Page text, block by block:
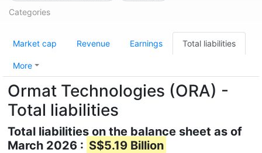
Categories
Market cap Revenue Earnings Total liabilities
More
Ormat Technologies (ORA) -
Total liabilities
Total liabilities on the balance sheet as of
March 2026 : S$5.19 Billion